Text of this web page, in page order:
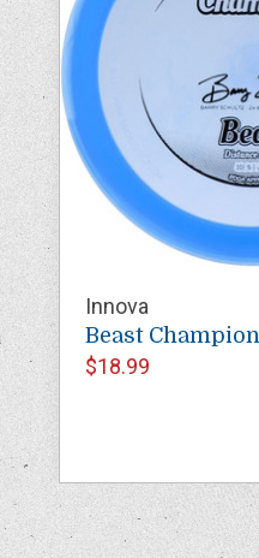
Innova
Beast Champion
$18.99